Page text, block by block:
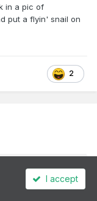
in a pic of
put a flyin' snail on
2
I accept